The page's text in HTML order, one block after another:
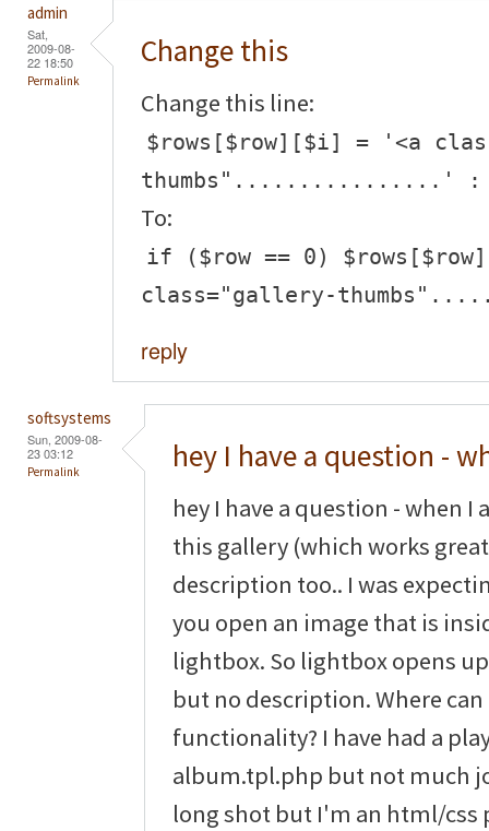
admin
Sat,
2009-08-
22 18:50
Permalink
Change this
Change this line:
$rows[$row][$i] = '<a
thumbs"................'
To:
if ($row == 0)
class="gallery-
reply
softsystems
Sun, 2009-08-
23 03:12
Permalink hey I have a question -
hey I have a question - when
this gallery (which works
description too.. I was
you open an image that is
lightbox. So lightbox opens
but no description. Where
functionality? I have had a
album.tpl.php but not much
long shot but I'm an html/css